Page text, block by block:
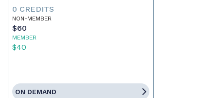
0 CREDITS
NON-MEMBER
$60
MEMBER
$40
ON DEMAND